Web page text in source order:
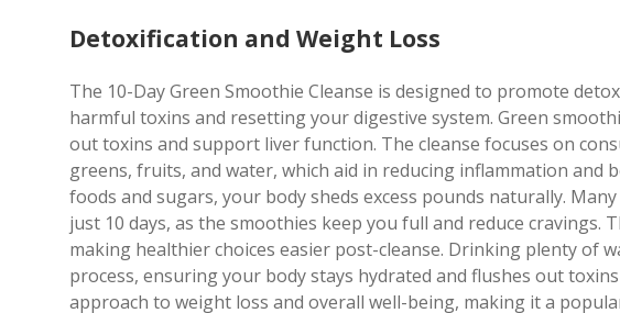
Detoxification and Weight Loss
The 10-Day Green Smoothie Cleanse is designed to promote
harmful toxins and resetting your digestive system. Green
out toxins and support liver function. The cleanse focuses on
greens, fruits, and water, which aid in reducing inflammation and
foods and sugars, your body sheds excess pounds naturally.
just 10 days, as the smoothies keep you full and reduce cravings.
making healthier choices easier post-cleanse. Drinking plenty of
process, ensuring your body stays hydrated and flushes out
approach to weight loss and overall well-being, making it a